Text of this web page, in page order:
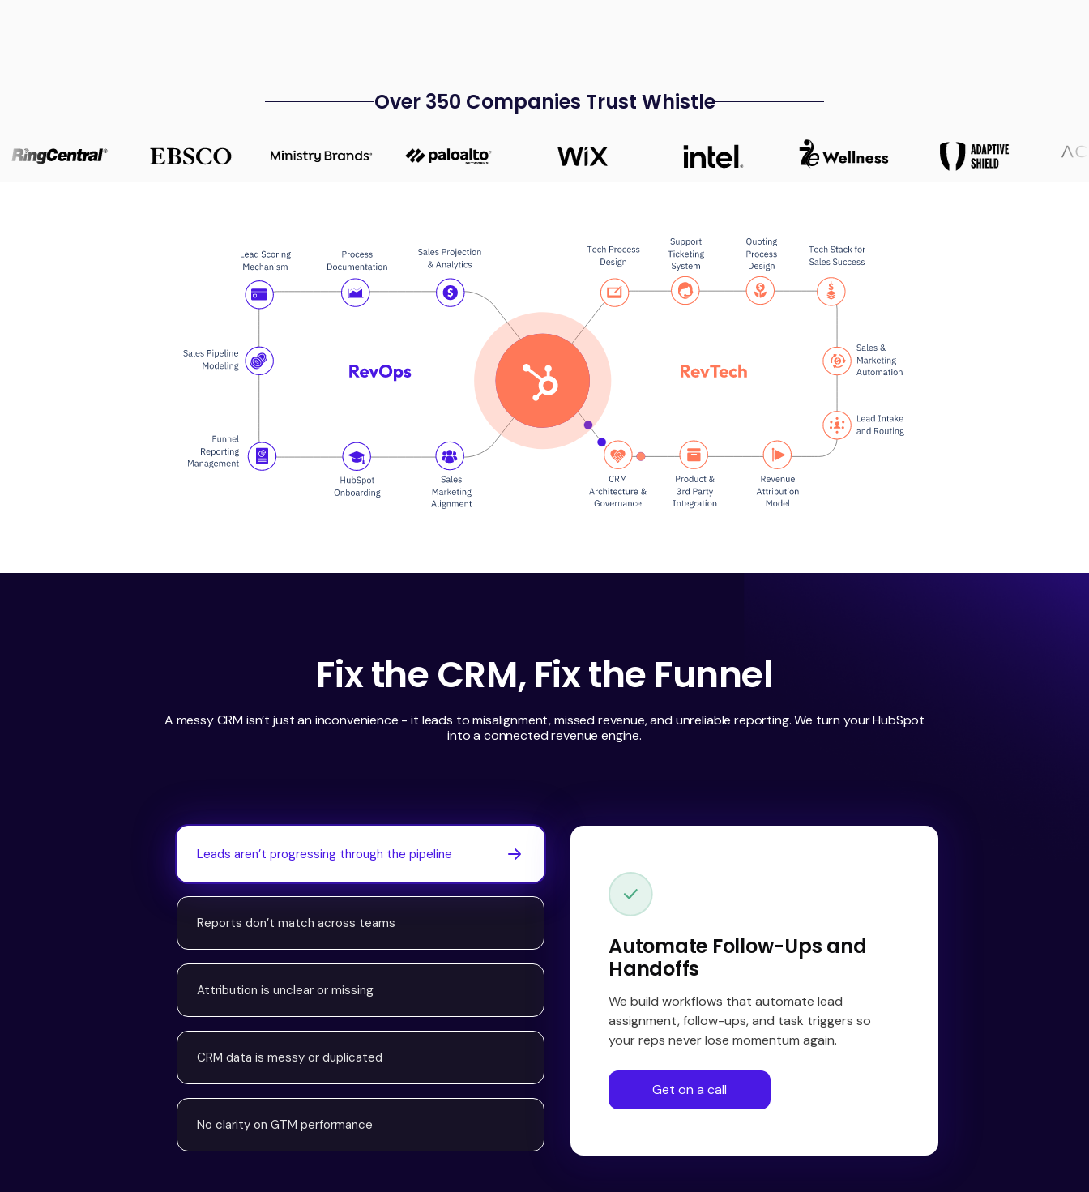
Over 350 Companies Trust Whistle
Fix the CRM, Fix the Funnel
A messy CRM isn’t just an inconvenience - it leads to misalignment, missed revenue, and unreliable reporting. We turn your HubSpot
into a connected revenue engine.
Leads aren’t progressing through the pipeline
Reports don’t match across teams
Attribution is unclear or missing
CRM data is messy or duplicated
No clarity on GTM performance
Automate Follow-Ups and
Handoffs
We build workflows that automate lead
assignment, follow-ups, and task triggers so
your reps never lose momentum again.
Get on a call